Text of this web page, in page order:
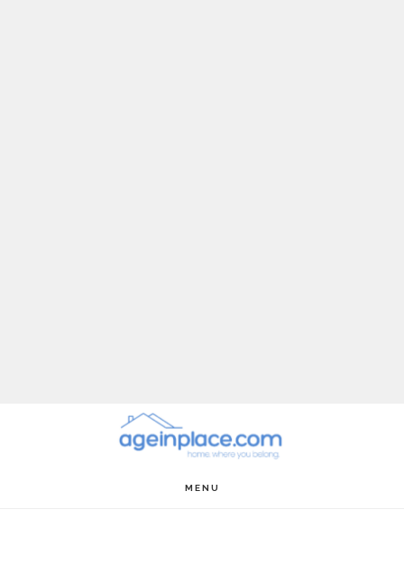
MENU